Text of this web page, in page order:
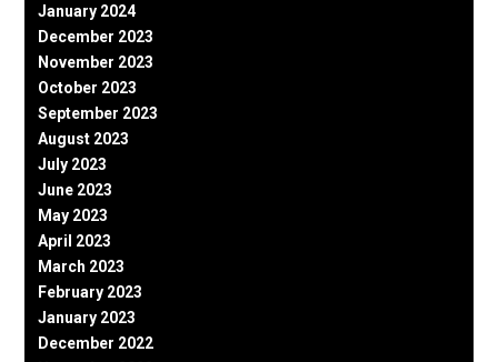
January 2024
December 2023
November 2023
October 2023
September 2023
August 2023
July 2023
June 2023
May 2023
April 2023
March 2023
February 2023
January 2023
December 2022